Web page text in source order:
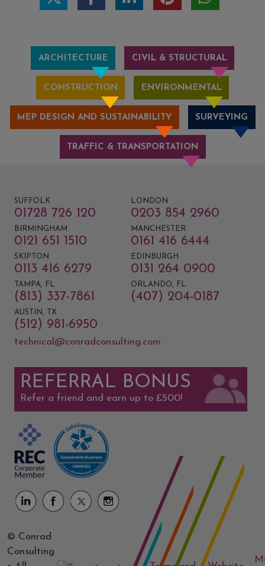
ARCHITECTURE CIVIL & STRUCTURAL
CONSTRUCTION ENVIRONMENTAL
MEP DESIGN AND SUSTAINABILITY SURVEYING
TRAFFIC & TRANSPORTATION
SUFFOLK
01728 726 120
LONDON
0203 854 2960
BIRMINGHAM
0121 651 1510
MANCHESTER
0161 416 6444
SKIPTON
0113 416 6279
EDINBURGH
0131 264 0900
TAMPA, FL
(813) 337-7861
ORLANDO, FL
(407) 204-0187
AUSTIN, TX
(512) 981-6950
technical@conradconsulting.com
REFERRAL BONUS
Refer a friend and earn up to £500!
© Conrad
Consulting